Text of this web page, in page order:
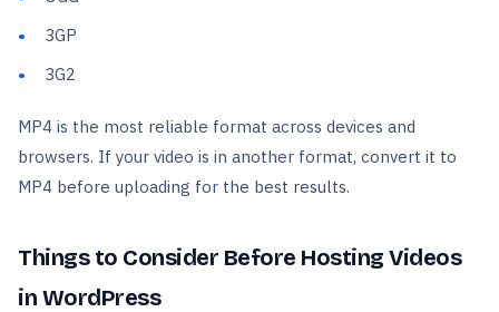
3GP
3G2
MP4 is the most reliable format across devices and
browsers. If your video is in another format, convert it to
MP4 before uploading for the best results.
Things to Consider Before Hosting Videos
in WordPress